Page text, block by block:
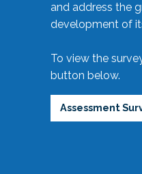
and address the
development of
To view the
button below.
Assessment